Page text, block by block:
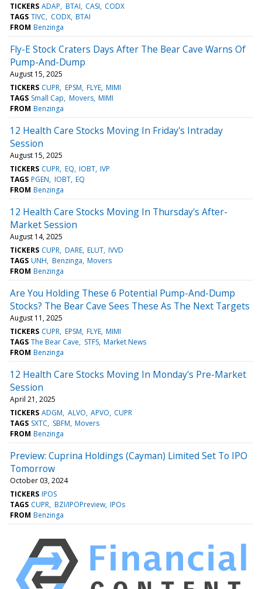
TICKERS ADAP BTAI CASI CODX
TAGS TIVC CODX BTAI
FROM Benzinga
Fly-E Stock Craters Days After The Bear Cave Warns Of
Pump-And-Dump
August 15, 2025
TICKERS CUPR EPSM FLYE MIMI
TAGS Small Cap Movers MIMI
FROM Benzinga
12 Health Care Stocks Moving In Friday's Intraday
Session
August 15, 2025
TICKERS CUPR EQ IOBT IVP
TAGS PGEN IOBT EQ
FROM Benzinga
12 Health Care Stocks Moving In Thursday's After-
Market Session
August 14, 2025
TICKERS CUPR DARE ELUT IVVD
TAGS UNH Benzinga Movers
FROM Benzinga
Are You Holding These 6 Potential Pump-And-Dump
Stocks? The Bear Cave Sees These As The Next Targets
August 11, 2025
TICKERS CUPR EPSM FLYE MIMI
TAGS The Bear Cave STFS Market News
FROM Benzinga
12 Health Care Stocks Moving In Monday's Pre-Market
Session
April 21, 2025
TICKERS ADGM ALVO APVO CUPR
TAGS SXTC SBFM Movers
FROM Benzinga
Preview: Cuprina Holdings (Cayman) Limited Set To IPO
Tomorrow
October 03, 2024
TICKERS IPOS
TAGS CUPR BZI/IPOPreview IPOs
FROM Benzinga